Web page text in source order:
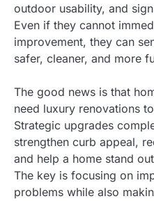
outdoor usability, and
Even if they cannot
improvement, they can
safer, cleaner, and more
The good news is that
need luxury renovations
Strategic upgrades
strengthen curb appeal,
and help a home stand
The key is focusing on
problems while also